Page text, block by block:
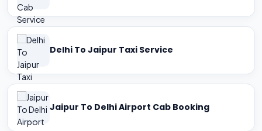
Delhi To Jaipur Taxi Service
Jaipur To Delhi Airport Cab Booking